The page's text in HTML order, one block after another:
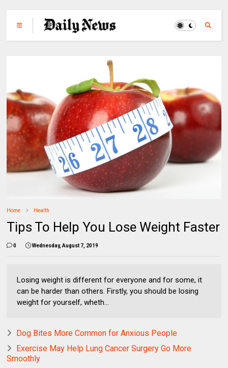
Home Health
Tips To Help You Lose Weight Faster
0 Wednesday, August 7, 2019
Losing weight is different for everyone and for some, it
can be harder than others. Firstly, you should be losing
weight for yourself, wheth...
Dog Bites More Common for Anxious People
Exercise May Help Lung Cancer Surgery Go More
Smoothly